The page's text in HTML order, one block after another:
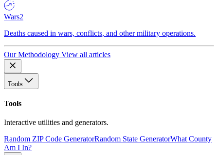
Wars2
Deaths caused in wars, conflicts, and other military operations.
Our Methodology View all articles
Tools
Tools
Interactive utilities and generators.
Random ZIP Code GeneratorRandom State GeneratorWhat County
Am I In?